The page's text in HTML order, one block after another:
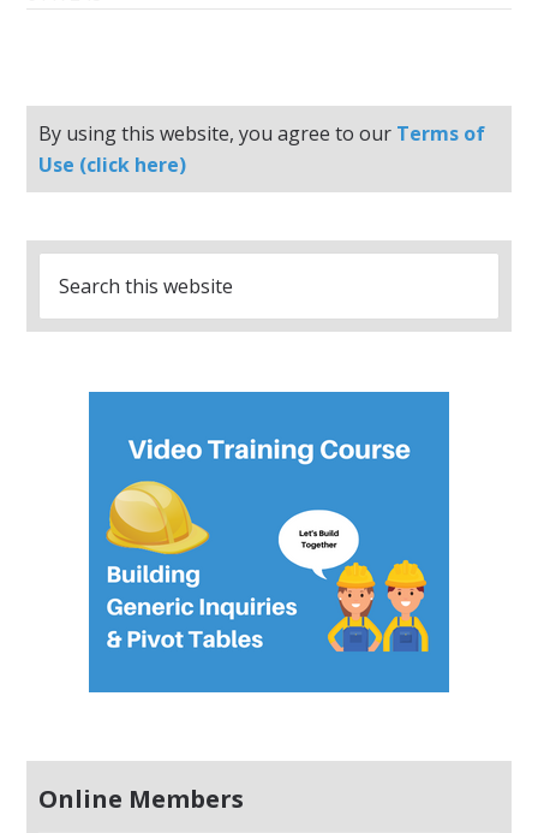
By using this website, you agree to our Terms of
Use (click here)
Online Members